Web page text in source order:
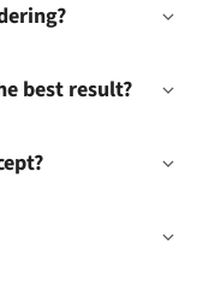
best result?